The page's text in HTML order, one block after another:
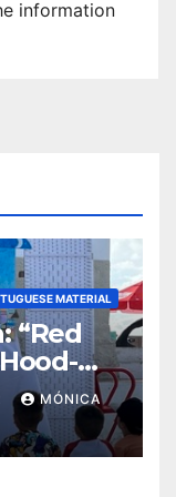
information
MATERIAL
“Red
MÓNICA